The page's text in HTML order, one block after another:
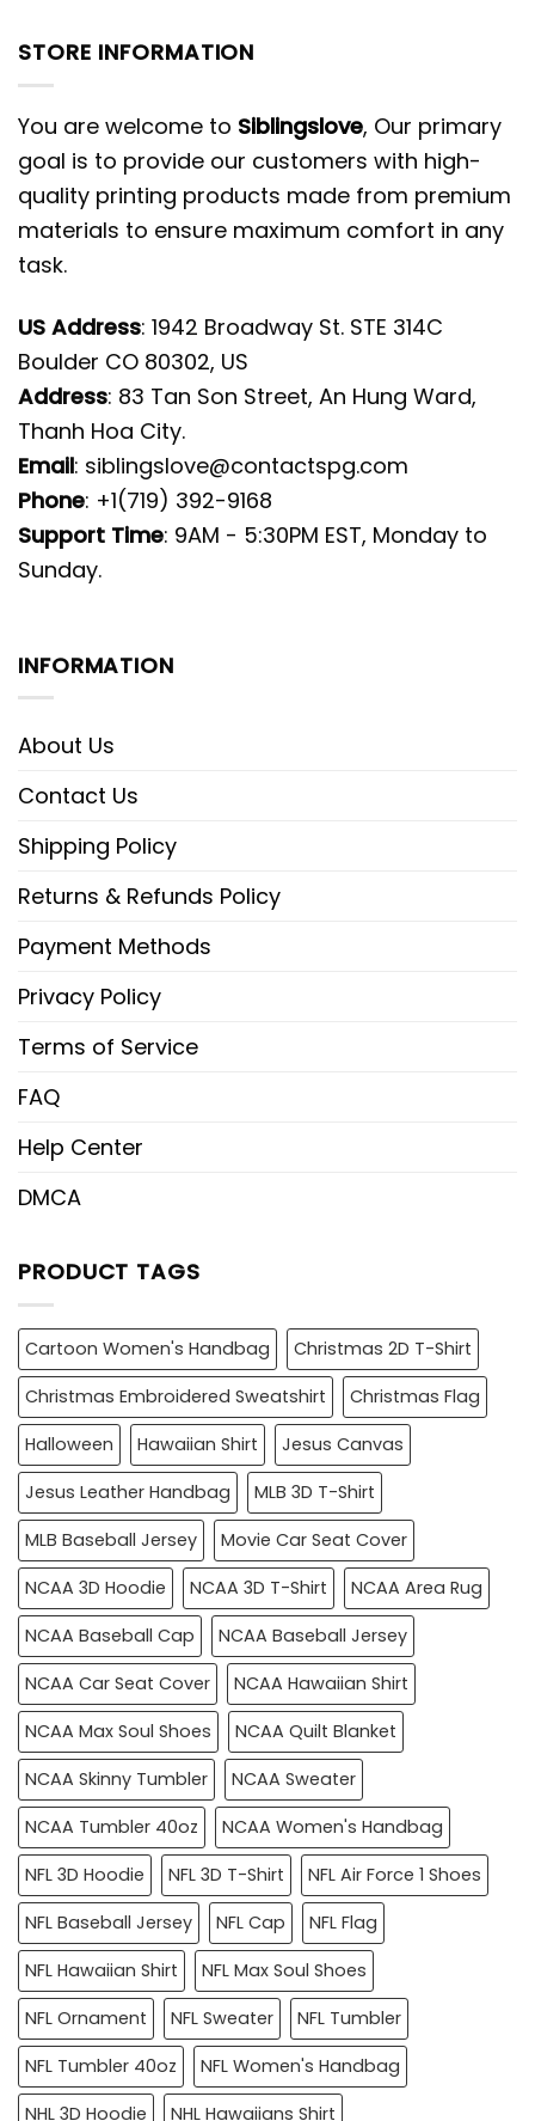
STORE INFORMATION
You are welcome to Siblingslove, Our primary
goal is to provide our customers with high-
quality printing products made from premium
materials to ensure maximum comfort in any
task.
US Address: 1942 Broadway St. STE 314C
Boulder CO 80302, US
Address: 83 Tan Son Street, An Hung Ward,
Thanh Hoa City.
Email: siblingslove@contactspg.com
Phone: +1(719) 392-9168
Support Time: 9AM - 5:30PM EST, Monday to
Sunday.
INFORMATION
About Us
Contact Us
Shipping Policy
Returns & Refunds Policy
Payment Methods
Privacy Policy
Terms of Service
FAQ
Help Center
DMCA
PRODUCT TAGS
Cartoon Women's Handbag
Christmas 2D T-Shirt
Christmas Embroidered Sweatshirt
Christmas Flag
Halloween
Hawaiian Shirt
Jesus Canvas
Jesus Leather Handbag
MLB 3D T-Shirt
MLB Baseball Jersey
Movie Car Seat Cover
NCAA 3D Hoodie
NCAA 3D T-Shirt
NCAA Area Rug
NCAA Baseball Cap
NCAA Baseball Jersey
NCAA Car Seat Cover
NCAA Hawaiian Shirt
NCAA Max Soul Shoes
NCAA Quilt Blanket
NCAA Skinny Tumbler
NCAA Sweater
NCAA Tumbler 40oz
NCAA Women's Handbag
NFL 3D Hoodie
NFL 3D T-Shirt
NFL Air Force 1 Shoes
NFL Baseball Jersey
NFL Cap
NFL Flag
NFL Hawaiian Shirt
NFL Max Soul Shoes
NFL Ornament
NFL Sweater
NFL Tumbler
NFL Tumbler 40oz
NFL Women's Handbag
NHL 3D Hoodie
NHL Hawaiians Shirt